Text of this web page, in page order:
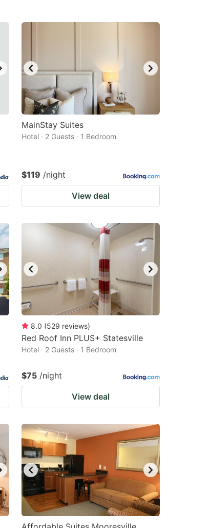
MainStay Suites
Hotel · 2 Guests · 1 Bedroom
$119 /night
View deal
8.0 (529 reviews)
Red Roof Inn PLUS+ Statesville
Hotel · 2 Guests · 1 Bedroom
$75 /night
View deal